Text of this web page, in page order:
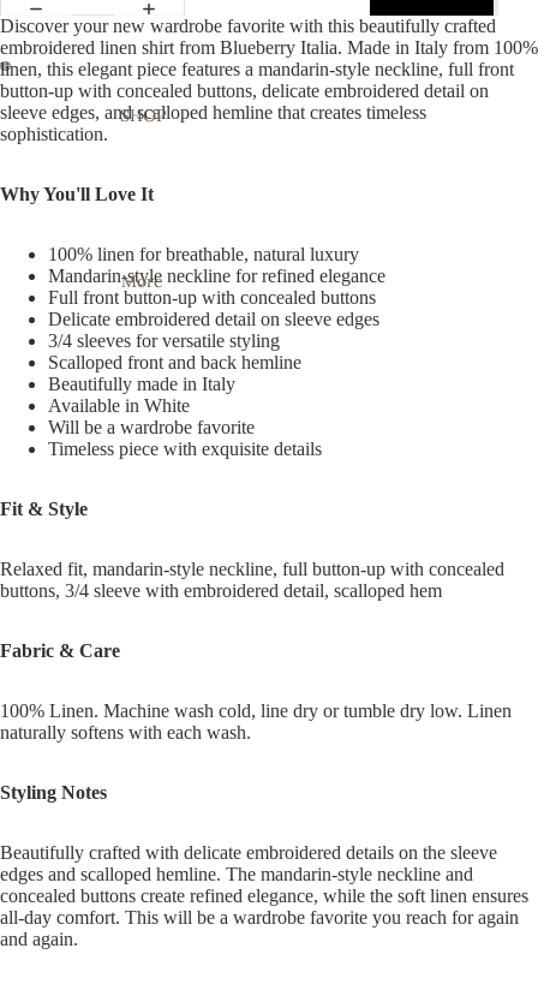
SHOP
More
Open
image
full
screen
Open
image
full
screen
Discover your new wardrobe favorite with this beautifully crafted
embroidered linen shirt from Blueberry Italia. Made in Italy from 100%
linen, this elegant piece features a mandarin-style neckline, full front
button-up with concealed buttons, delicate embroidered detail on
sleeve edges, and scalloped hemline that creates timeless
sophistication.
Why You'll Love It
100% linen for breathable, natural luxury
Mandarin-style neckline for refined elegance
Full front button-up with concealed buttons
Delicate embroidered detail on sleeve edges
3/4 sleeves for versatile styling
Scalloped front and back hemline
Beautifully made in Italy
Available in White
Will be a wardrobe favorite
Timeless piece with exquisite details
Fit & Style
Relaxed fit, mandarin-style neckline, full button-up with concealed
buttons, 3/4 sleeve with embroidered detail, scalloped hem
Fabric & Care
100% Linen. Machine wash cold, line dry or tumble dry low. Linen
naturally softens with each wash.
Styling Notes
Beautifully crafted with delicate embroidered details on the sleeve
edges and scalloped hemline. The mandarin-style neckline and
concealed buttons create refined elegance, while the soft linen ensures
all-day comfort. This will be a wardrobe favorite you reach for again
and again.